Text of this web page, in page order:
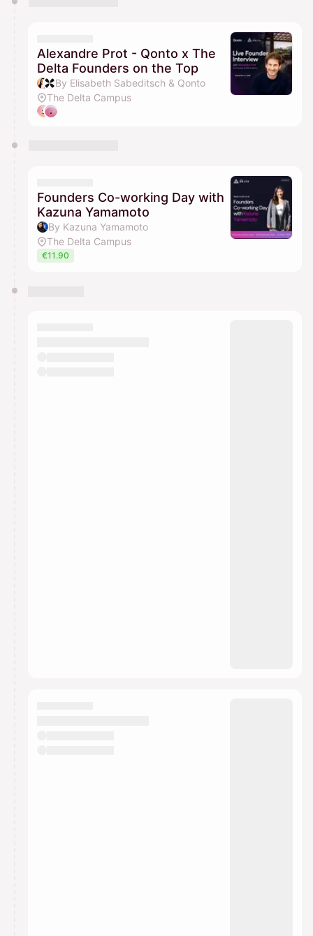
Alexandre Prot - Qonto x The
Delta Founders on the Top
By Elisabeth Sabeditsch & Qonto
The Delta Campus
Founders Co-working Day with
Kazuna Yamamoto
By Kazuna Yamamoto
The Delta Campus
€11.90